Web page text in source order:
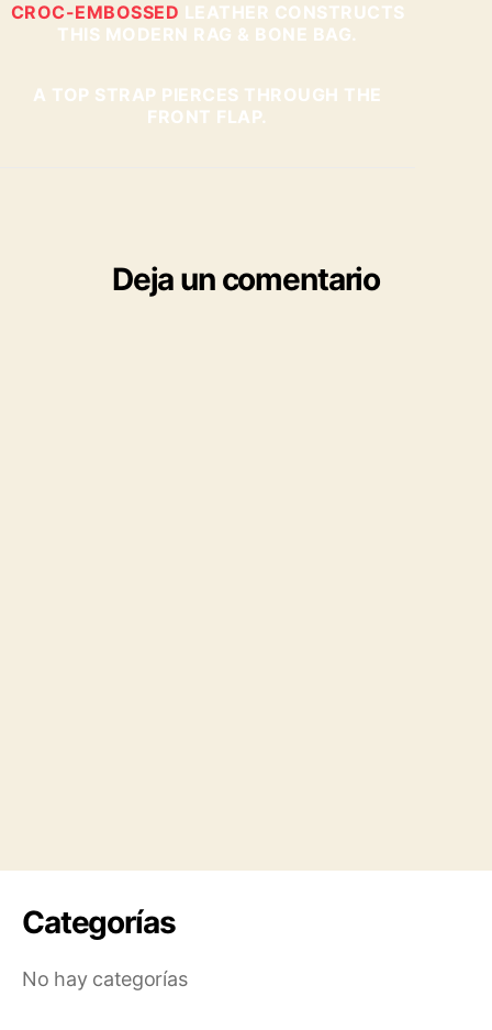
CROC-EMBOSSED LEATHER CONSTRUCTS
THIS MODERN RAG & BONE BAG.
A TOP STRAP PIERCES THROUGH THE
FRONT FLAP.
Deja un comentario
Categorías
No hay categorías